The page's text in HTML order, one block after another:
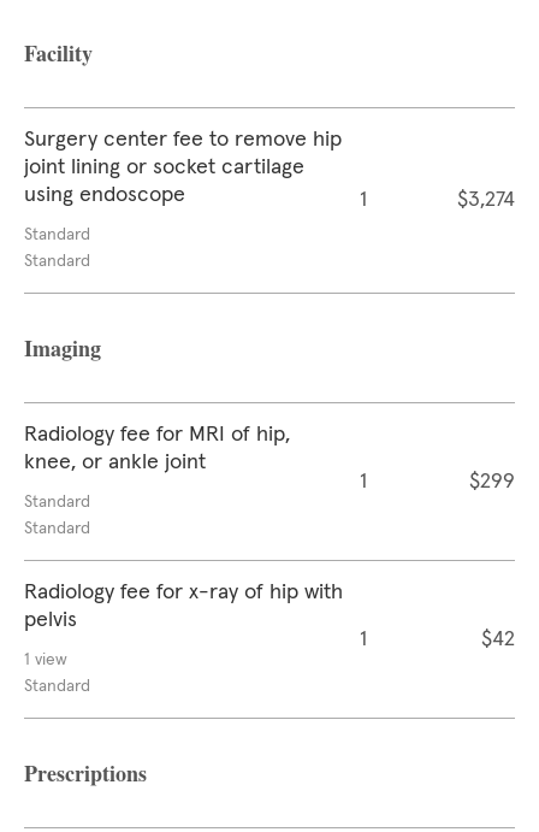
Facility
Surgery center fee to remove hip
joint lining or socket cartilage
using endoscope
Standard
Standard
1 $3,274
Imaging
Radiology fee for MRI of hip,
knee, or ankle joint
Standard
Standard
1 $299
Radiology fee for x-ray of hip with
pelvis
1 view
Standard
1 $42
Prescriptions